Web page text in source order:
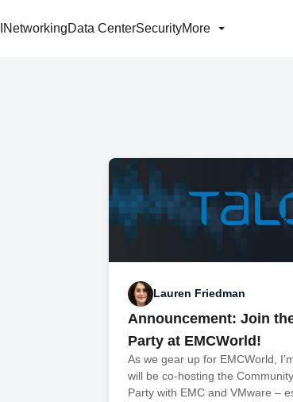
NetworkingData CenterSecurityMore
Lauren Friedman
Announcement: Join
Party at EMCWorld!
As we gear up for EMCWorld,
will be co-hosting the
Party with EMC and VMware –